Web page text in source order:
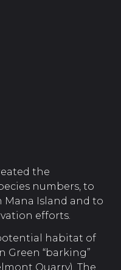
the
numbers, to
Mana Island and to
efforts.
habitat of
Green “barking”
Quarry). The